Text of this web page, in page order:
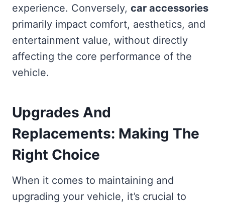
experience. Conversely, car accessories
primarily impact comfort, aesthetics, and
entertainment value, without directly
affecting the core performance of the
vehicle.
Upgrades And
Replacements: Making The
Right Choice
When it comes to maintaining and
upgrading your vehicle, it’s crucial to